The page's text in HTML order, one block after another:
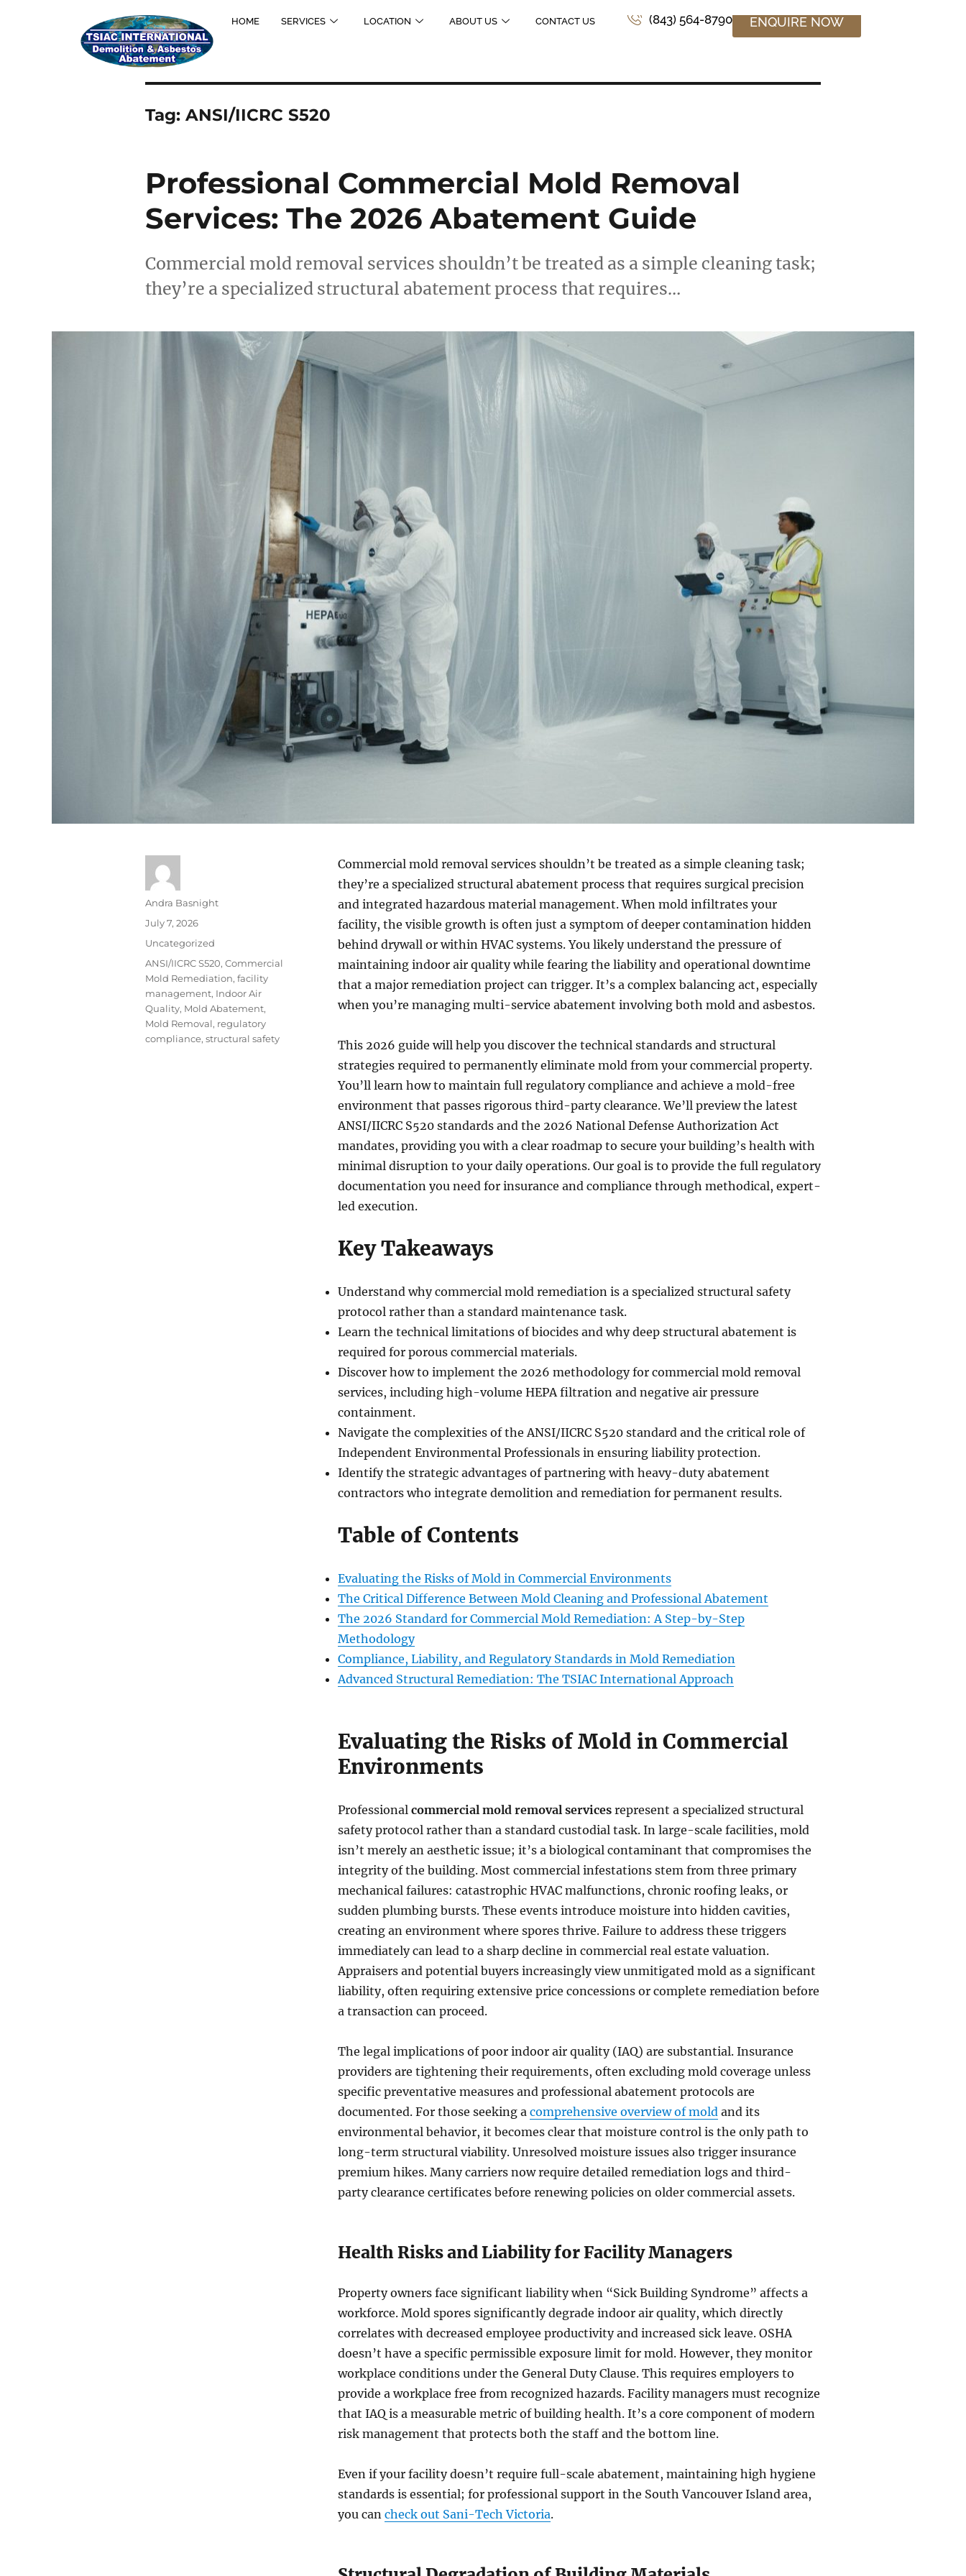
HOME SERVICES LOCATION ABOUT US CONTACT US (843) 564-8790 ENQUIRE NOW
Tag: ANSI/IICRC S520
Professional Commercial Mold Removal
Services: The 2026 Abatement Guide
Commercial mold removal services shouldn’t be treated as a simple cleaning task;
they’re a specialized structural abatement process that requires…
Commercial mold removal services shouldn’t be treated as a simple cleaning task;
they’re a specialized structural abatement process that requires surgical precision
and integrated hazardous material management. When mold infiltrates your
facility, the visible growth is often just a symptom of deeper contamination hidden
behind drywall or within HVAC systems. You likely understand the pressure of
maintaining indoor air quality while fearing the liability and operational downtime
that a major remediation project can trigger. It’s a complex balancing act, especially
when you’re managing multi-service abatement involving both mold and asbestos.
This 2026 guide will help you discover the technical standards and structural
strategies required to permanently eliminate mold from your commercial property.
You’ll learn how to maintain full regulatory compliance and achieve a mold-free
environment that passes rigorous third-party clearance. We’ll preview the latest
ANSI/IICRC S520 standards and the 2026 National Defense Authorization Act
mandates, providing you with a clear roadmap to secure your building’s health with
minimal disruption to your daily operations. Our goal is to provide the full regulatory
documentation you need for insurance and compliance through methodical, expert-
led execution.
Key Takeaways
Understand why commercial mold remediation is a specialized structural safety
protocol rather than a standard maintenance task.
Learn the technical limitations of biocides and why deep structural abatement is
required for porous commercial materials.
Discover how to implement the 2026 methodology for commercial mold removal
services, including high-volume HEPA filtration and negative air pressure
containment.
Navigate the complexities of the ANSI/IICRC S520 standard and the critical role of
Independent Environmental Professionals in ensuring liability protection.
Identify the strategic advantages of partnering with heavy-duty abatement
contractors who integrate demolition and remediation for permanent results.
Table of Contents
Evaluating the Risks of Mold in Commercial Environments
The Critical Difference Between Mold Cleaning and Professional Abatement
The 2026 Standard for Commercial Mold Remediation: A Step-by-Step
Methodology
Compliance, Liability, and Regulatory Standards in Mold Remediation
Advanced Structural Remediation: The TSIAC International Approach
Evaluating the Risks of Mold in Commercial
Environments
Professionalcommercial mold removal services represent a specialized structural
safety protocol rather than a standard custodial task. In large-scale facilities, mold
isn’t merely an aesthetic issue; it’s a biological contaminant that compromises the
integrity of the building. Most commercial infestations stem from three primary
mechanical failures: catastrophic HVAC malfunctions, chronic roofing leaks, or
sudden plumbing bursts. These events introduce moisture into hidden cavities,
creating an environment where spores thrive. Failure to address these triggers
immediately can lead to a sharp decline in commercial real estate valuation.
Appraisers and potential buyers increasingly view unmitigated mold as a significant
liability, often requiring extensive price concessions or complete remediation before
a transaction can proceed.
The legal implications of poor indoor air quality (IAQ) are substantial. Insurance
providers are tightening their requirements, often excluding mold coverage unless
specific preventative measures and professional abatement protocols are
documented. For those seeking acomprehensive overview of mold and its
environmental behavior, it becomes clear that moisture control is the only path to
long-term structural viability. Unresolved moisture issues also trigger insurance
premium hikes. Many carriers now require detailed remediation logs and third-
party clearance certificates before renewing policies on older commercial assets.
Health Risks and Liability for Facility Managers
Property owners face significant liability when “Sick Building Syndrome” affects a
workforce. Mold spores significantly degrade indoor air quality, which directly
correlates with decreased employee productivity and increased sick leave. OSHA
doesn’t have a specific permissible exposure limit for mold. However, they monitor
workplace conditions under the General Duty Clause. This requires employers to
provide a workplace free from recognized hazards. Facility managers must recognize
that IAQ is a measurable metric of building health. It’s a core component of modern
risk management that protects both the staff and the bottom line.
Even if your facility doesn’t require full-scale abatement, maintaining high hygiene
standards is essential; for professional support in the South Vancouver Island area,
you cancheck out Sani-Tech Victoria.
Andra Basnight
July 7, 2026
Uncategorized
ANSI/IICRC S520, Commercial
Mold Remediation, facility
management, Indoor Air
Quality, Mold Abatement,
Mold Removal, regulatory
compliance, structural safety